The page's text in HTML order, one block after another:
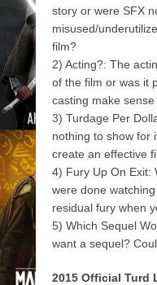
story or were SFX
misused/
film?
2) Acting?: The
of the film or was it
casting make
3) Turdage Per
nothing to show for
create an effective
4) Fury Up On Exit:
were done
residual fury when
5) Which Sequel
want a sequel?
2015 Official Turd